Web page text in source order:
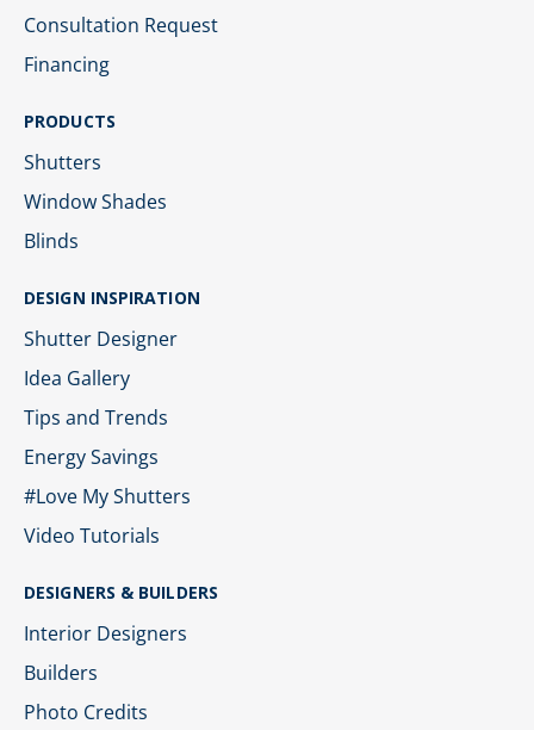
Consultation Request
Financing
PRODUCTS
Shutters
Window Shades
Blinds
DESIGN INSPIRATION
Shutter Designer
Idea Gallery
Tips and Trends
Energy Savings
#Love My Shutters
Video Tutorials
DESIGNERS & BUILDERS
Interior Designers
Builders
Photo Credits